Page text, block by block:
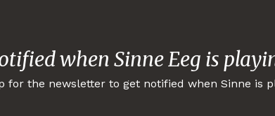
when Sinne Eeg is
for the newsletter to get notified when Sinne is